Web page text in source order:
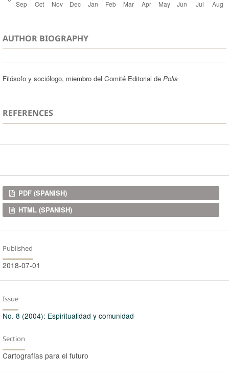
AUTHOR BIOGRAPHY
Filósofo y sociólogo, miembro del Comité Editorial de Polis
REFERENCES
Downloads
PDF (SPANISH)
HTML (SPANISH)
Published
2018-07-01
Issue
No. 8 (2004): Espiritualidad y comunidad
Section
Cartografías para el futuro